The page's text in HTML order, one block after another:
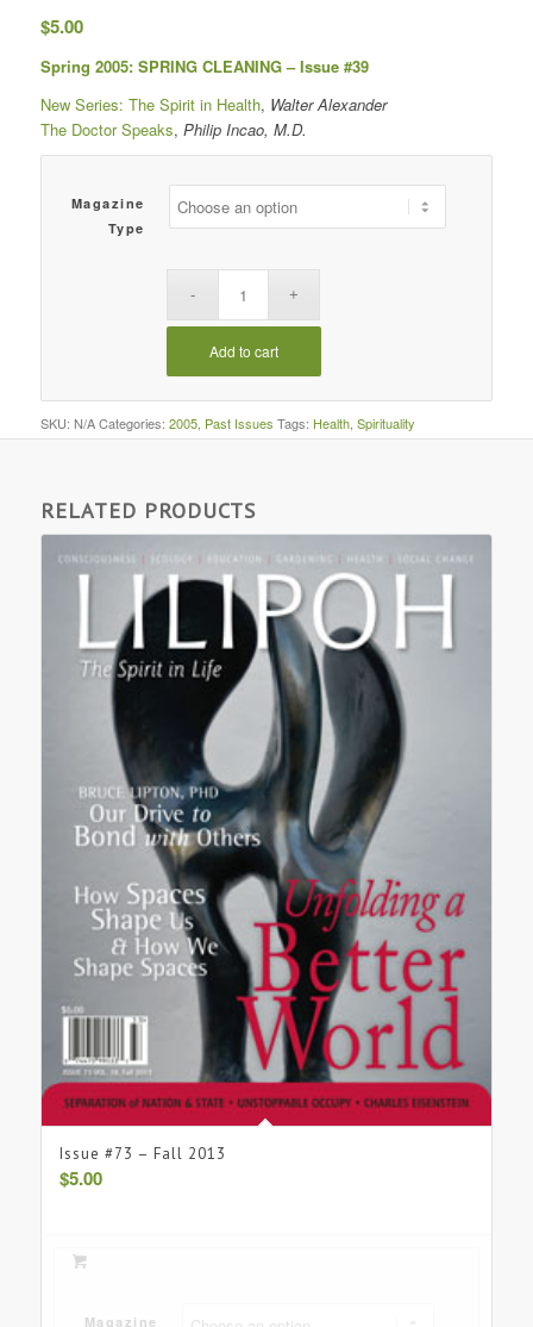
$5.00
Spring 2005: SPRING CLEANING – Issue #39
New Series: The Spirit in Health, Walter Alexander
The Doctor Speaks, Philip Incao, M.D.
Magazine
Type
Add to cart
SKU: N/A Categories: 2005, Past Issues Tags: Health, Spirituality
RELATED PRODUCTS
Issue #73 – Fall 2013
$5.00
Magazine